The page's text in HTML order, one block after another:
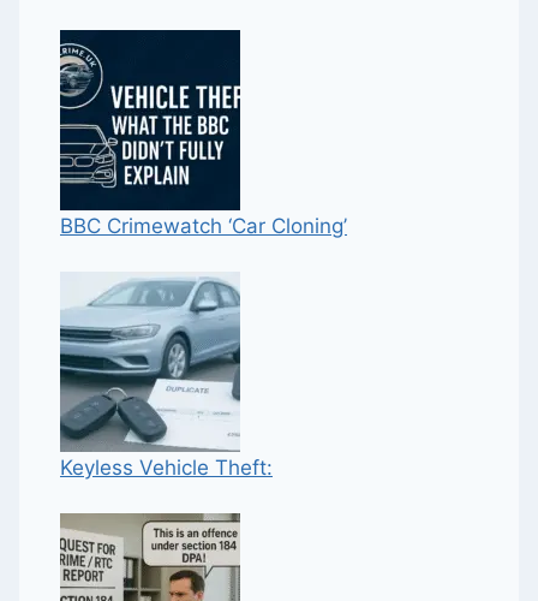
BBC Crimewatch ‘Car Cloning’
Keyless Vehicle Theft: